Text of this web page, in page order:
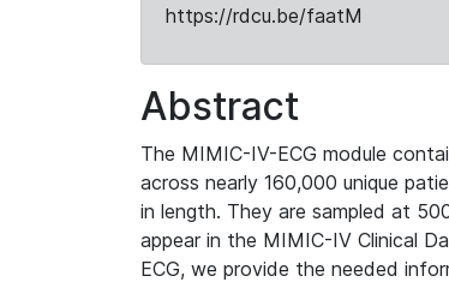
https://rdcu.be/faatM
Abstract
The MIMIC-IV-ECG module
across nearly 160,000 unique
in length. They are sampled at
appear in the MIMIC-IV Clinical
ECG, we provide the needed